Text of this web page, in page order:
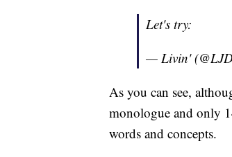
Let's try:
— Livin'
As you can see,
monologue and only
words and concepts.